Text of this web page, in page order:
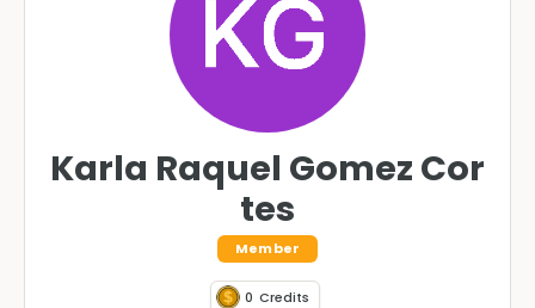
Karla Raquel Gomez Cor
tes
Member
0 Credits